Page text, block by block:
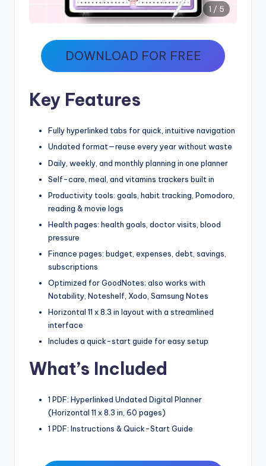
1 / 5
DOWNLOAD FOR FREE
Key Features
Fully hyperlinked tabs for quick, intuitive navigation
Undated format—reuse every year without waste
Daily, weekly, and monthly planning in one planner
Self-care, meal, and vitamins trackers built in
Productivity tools: goals, habit tracking, Pomodoro,
reading & movie logs
Health pages: health goals, doctor visits, blood
pressure
Finance pages: budget, expenses, debt, savings,
subscriptions
Optimized for GoodNotes; also works with
Notability, Noteshelf, Xodo, Samsung Notes
Horizontal 11 x 8.3 in layout with a streamlined
interface
Includes a quick-start guide for easy setup
What’s Included
1 PDF: Hyperlinked Undated Digital Planner
(Horizontal 11 x 8.3 in, 60 pages)
1 PDF: Instructions & Quick-Start Guide